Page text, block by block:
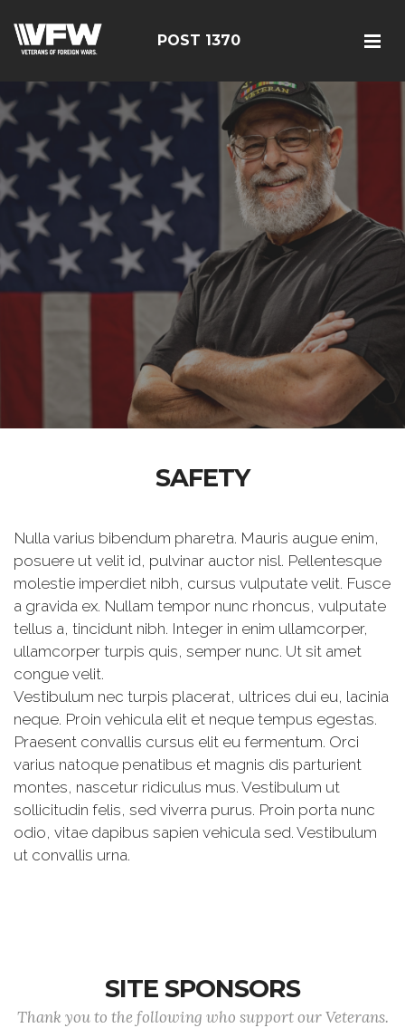
POST 1370
SAFETY
Nulla varius bibendum pharetra. Mauris augue enim,
posuere ut velit id, pulvinar auctor nisl. Pellentesque
molestie imperdiet nibh, cursus vulputate velit. Fusce
a gravida ex. Nullam tempor nunc rhoncus, vulputate
tellus a, tincidunt nibh. Integer in enim ullamcorper,
ullamcorper turpis quis, semper nunc. Ut sit amet
congue velit.
Vestibulum nec turpis placerat, ultrices dui eu, lacinia
neque. Proin vehicula elit et neque tempus egestas.
Praesent convallis cursus elit eu fermentum. Orci
varius natoque penatibus et magnis dis parturient
montes, nascetur ridiculus mus. Vestibulum ut
sollicitudin felis, sed viverra purus. Proin porta nunc
odio, vitae dapibus sapien vehicula sed. Vestibulum
ut convallis urna.
SITE SPONSORS
Thank you to the following who support our Veterans.